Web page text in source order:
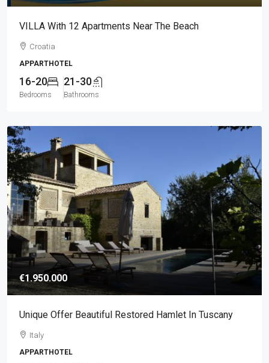
VILLA With 12 Apartments Near The Beach
Croatia
APPARTHOTEL
16-20
Bedrooms
21-30
Bathrooms
€1.950.000
Unique Offer Beautiful Restored Hamlet In Tuscany
Italy
APPARTHOTEL